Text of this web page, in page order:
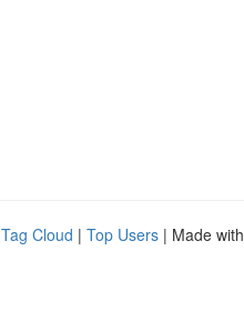
Tag Cloud | Top Users | Made with